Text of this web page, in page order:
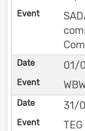
01/
31/